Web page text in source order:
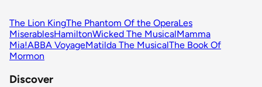
The Lion KingThe Phantom Of the OperaLes
MiserablesHamiltonWicked The MusicalMamma
Mia!ABBA VoyageMatilda The MusicalThe Book Of
Mormon
Discover